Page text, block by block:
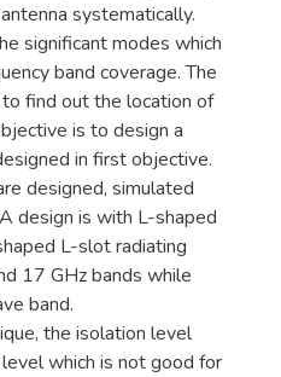
systematically.
significant modes which
band coverage. The
find out the location of
is to design a
in first objective.
designed, simulated
design is with L-shaped
L-slot radiating
17 GHz bands while
band.
the isolation level
which is not good for